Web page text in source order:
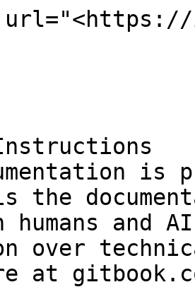
is
the
and
over
at